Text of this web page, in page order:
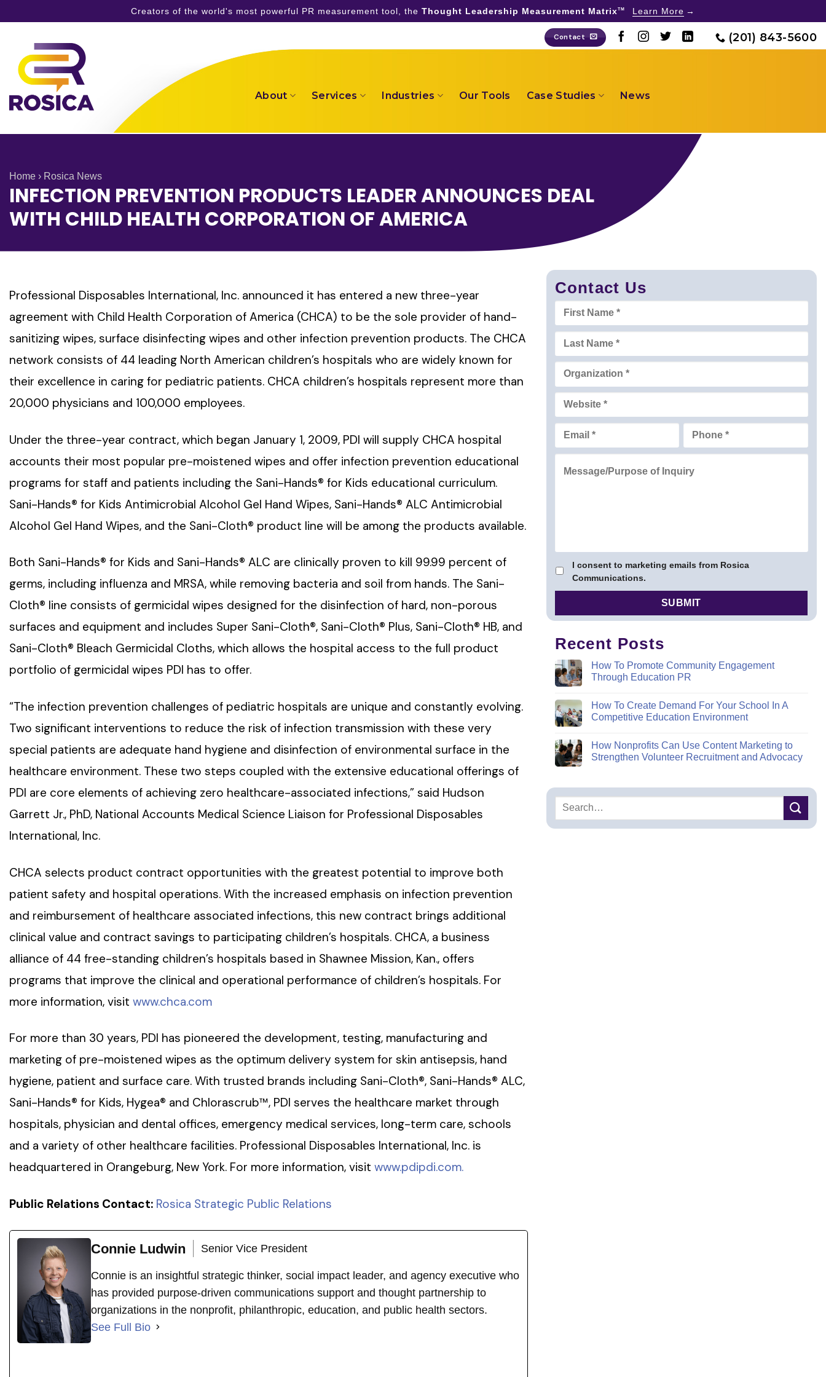
Creators of the world's most powerful PR measurement tool, the Thought Leadership Measurement MatrixTM Learn More
content
Contact (201) 843-5600
About Services Industries Our Tools Case Studies News
Home › Rosica News
INFECTION PREVENTION PRODUCTS LEADER ANNOUNCES DEAL
WITH CHILD HEALTH CORPORATION OF AMERICA
Professional Disposables International, Inc. announced it has entered a new three-year
agreement with Child Health Corporation of America (CHCA) to be the sole provider of hand-
sanitizing wipes, surface disinfecting wipes and other infection prevention products. The CHCA
network consists of 44 leading North American children’s hospitals who are widely known for
their excellence in caring for pediatric patients. CHCA children’s hospitals represent more than
20,000 physicians and 100,000 employees.
Under the three-year contract, which began January 1, 2009, PDI will supply CHCA hospital
accounts their most popular pre-moistened wipes and offer infection prevention educational
programs for staff and patients including the Sani-Hands® for Kids educational curriculum.
Sani-Hands® for Kids Antimicrobial Alcohol Gel Hand Wipes, Sani-Hands® ALC Antimicrobial
Alcohol Gel Hand Wipes, and the Sani-Cloth® product line will be among the products available.
Both Sani-Hands® for Kids and Sani-Hands® ALC are clinically proven to kill 99.99 percent of
germs, including influenza and MRSA, while removing bacteria and soil from hands. The Sani-
Cloth® line consists of germicidal wipes designed for the disinfection of hard, non-porous
surfaces and equipment and includes Super Sani-Cloth®, Sani-Cloth® Plus, Sani-Cloth® HB, and
Sani-Cloth® Bleach Germicidal Cloths, which allows the hospital access to the full product
portfolio of germicidal wipes PDI has to offer.
“The infection prevention challenges of pediatric hospitals are unique and constantly evolving.
Two significant interventions to reduce the risk of infection transmission with these very
special patients are adequate hand hygiene and disinfection of environmental surface in the
healthcare environment. These two steps coupled with the extensive educational offerings of
PDI are core elements of achieving zero healthcare-associated infections,” said Hudson
Garrett Jr., PhD, National Accounts Medical Science Liaison for Professional Disposables
International, Inc.
CHCA selects product contract opportunities with the greatest potential to improve both
patient safety and hospital operations. With the increased emphasis on infection prevention
and reimbursement of healthcare associated infections, this new contract brings additional
clinical value and contract savings to participating children’s hospitals. CHCA, a business
alliance of 44 free-standing children’s hospitals based in Shawnee Mission, Kan., offers
programs that improve the clinical and operational performance of children’s hospitals. For
more information, visit www.chca.com
For more than 30 years, PDI has pioneered the development, testing, manufacturing and
marketing of pre-moistened wipes as the optimum delivery system for skin antisepsis, hand
hygiene, patient and surface care. With trusted brands including Sani-Cloth®, Sani-Hands® ALC,
Sani-Hands® for Kids, Hygea® and Chlorascrub™, PDI serves the healthcare market through
hospitals, physician and dental offices, emergency medical services, long-term care, schools
and a variety of other healthcare facilities. Professional Disposables International, Inc. is
headquartered in Orangeburg, New York. For more information, visit www.pdipdi.com.
Public Relations Contact: Rosica Strategic Public Relations
Connie Ludwin Senior Vice President
Connie is an insightful strategic thinker, social impact leader, and agency executive who
has provided purpose-driven communications support and thought partnership to
organizations in the nonprofit, philanthropic, education, and public health sectors.
See Full Bio
Contact Us
I consent to marketing emails from Rosica
Communications.
Recent Posts
How To Promote Community Engagement
Through Education PR
How To Create Demand For Your School In A
Competitive Education Environment
How Nonprofits Can Use Content Marketing to
Strengthen Volunteer Recruitment and Advocacy